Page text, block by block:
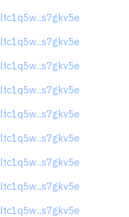
ltc1q5w...s7gkv5e
ltc1q5w...s7gkv5e
ltc1q5w...s7gkv5e
ltc1q5w...s7gkv5e
ltc1q5w...s7gkv5e
ltc1q5w...s7gkv5e
ltc1q5w...s7gkv5e
ltc1q5w...s7gkv5e
ltc1q5w...s7gkv5e